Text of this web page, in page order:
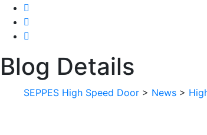
Blog Details
SEPPES High Speed Door > News >